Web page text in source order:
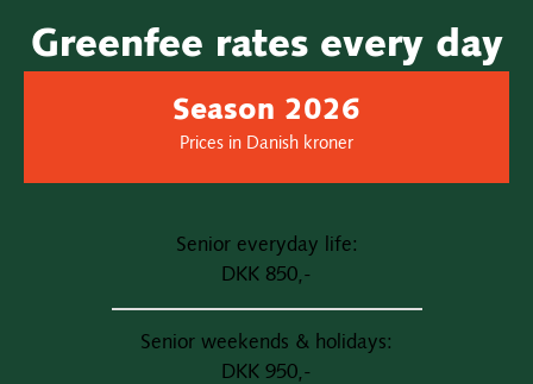
Greenfee rates every day
Season 2026
Prices in Danish kroner
Senior everyday life:
DKK 850,-
Senior weekends & holidays:
DKK 950,-